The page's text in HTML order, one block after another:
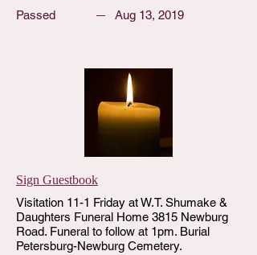
Passed Aug 13, 2019
Sign Guestbook
Visitation 11-1 Friday at W.T. Shumake &
Daughters Funeral Home 3815 Newburg
Road. Funeral to follow at 1pm. Burial
Petersburg-Newburg Cemetery.